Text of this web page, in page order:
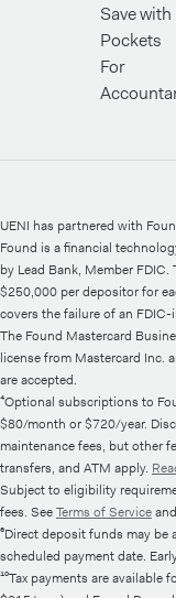
Save with
Pockets
For
UENI has partnered with
Found is a financial
by Lead Bank, Member
$250,000 per depositor for
covers the failure of an
The Found Mastercard
license from Mastercard Inc.
are accepted.
⁴Optional subscriptions to
$80/month or $720/year.
maintenance fees, but other
transfers, and ATM apply.
Subject to eligibility
fees. SeeTerms of Serviceand
⁶Direct deposit funds may
scheduled payment date.
¹⁰Tax payments are